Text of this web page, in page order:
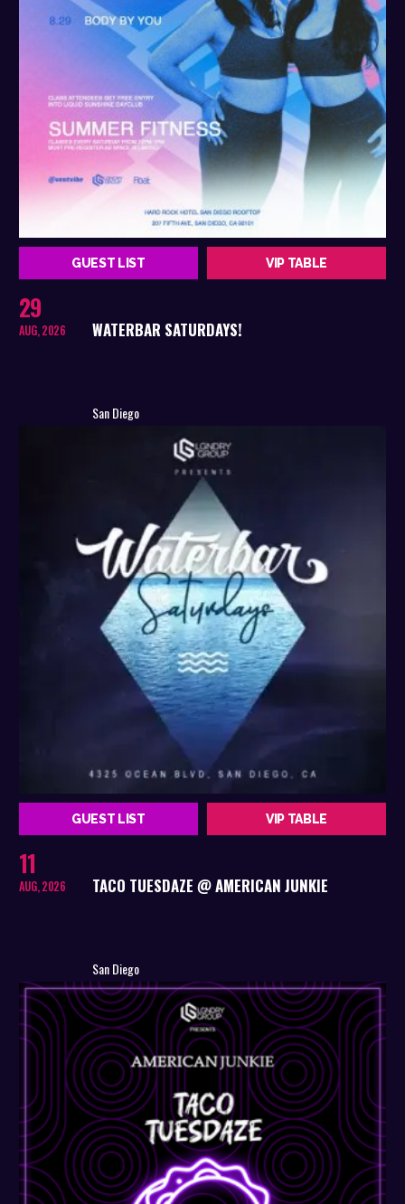
GUEST LIST VIP TABLE
29
AUG, 2026 WATERBAR SATURDAYS!
San Diego
GUEST LIST VIP TABLE
11
AUG, 2026 TACO TUESDAZE @ AMERICAN JUNKIE
San Diego